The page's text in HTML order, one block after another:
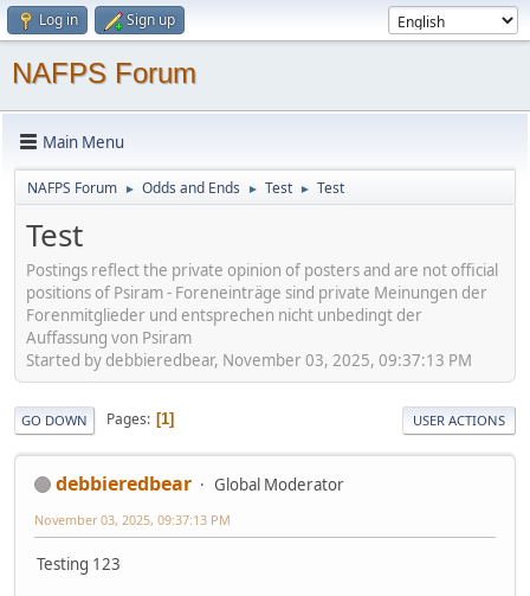
Log in Sign up
NAFPS Forum
Main Menu
NAFPS Forum ► Odds and Ends ► Test ► Test
Test
Postings reflect the private opinion of posters and are not official
positions of Psiram - Foreneinträge sind private Meinungen der
Forenmitglieder und entsprechen nicht unbedingt der
Auffassung von Psiram
Started by debbieredbear, November 03, 2025, 09:37:13 PM
GO DOWN Pages 1 USER ACTIONS
debbieredbear Global Moderator
November 03, 2025, 09:37:13 PM
Testing 123